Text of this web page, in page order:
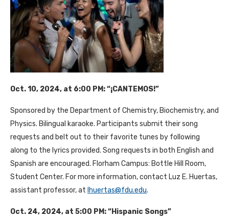
Oct. 10, 2024, at 6:00 PM: “¡CANTEMOS!”
Sponsored by the Department of Chemistry, Biochemistry, and
Physics. Bilingual karaoke. Participants submit their song
requests and belt out to their favorite tunes by following
along to the lyrics provided. Song requests in both English and
Spanish are encouraged. Florham Campus: Bottle Hill Room,
Student Center. For more information, contact Luz E. Huertas,
assistant professor, at lhuertas@fdu.edu.
Oct. 24, 2024, at 5:00 PM: “Hispanic Songs”